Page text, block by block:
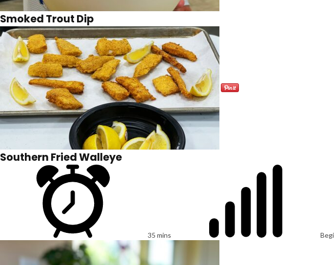
Smoked Trout Dip
Southern Fried Walleye
35 mins